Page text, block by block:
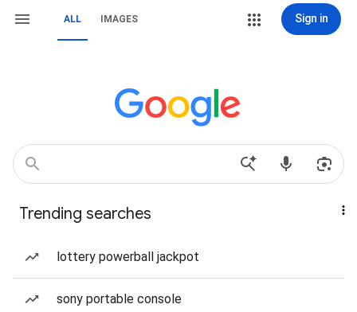
ALL IMAGES Sign in
Trending searches
lottery powerball jackpot
sony portable console